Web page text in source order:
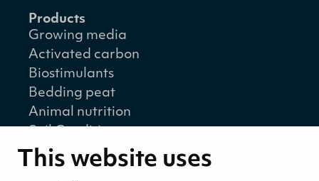
This website uses
Products
Growing media
Activated carbon
Biostimulants
Bedding peat
Animal nutrition
Solar and wind power
Energy pellets